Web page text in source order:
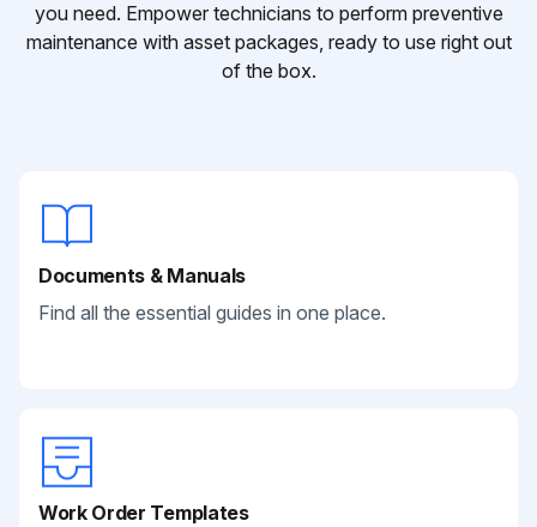
you need. Empower technicians to perform preventive
maintenance with asset packages, ready to use right out
of the box.
Documents & Manuals
Find all the essential guides in one place.
Work Order Templates